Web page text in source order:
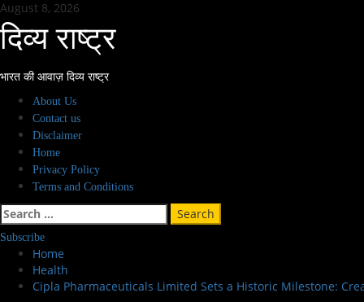
Skip
to
content
August 8, 2026
दिव्य राष्ट्र
भारत की आवाज़ दिव्य राष्ट्र
Primary
Menu
About Us
Contact us
Disclaimer
Home
Privacy Policy
Terms and Conditions
Search
for:
Subscribe
Home
Health
Cipla Pharmaceuticals Limited Sets a Historic Milestone: